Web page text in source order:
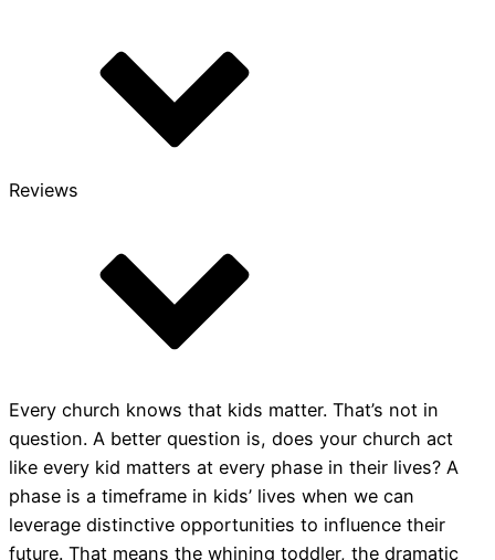
Reviews
Every church knows that kids matter. That’s not in
question. A better question is, does your church act
like every kid matters at every phase in their lives? A
phase is a timeframe in kids’ lives when we can
leverage distinctive opportunities to influence their
future. That means the whining toddler, the dramatic